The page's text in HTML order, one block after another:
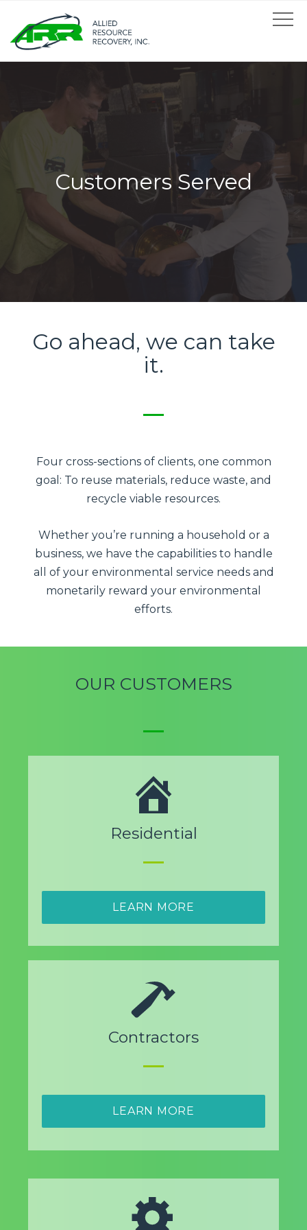
Customers Served
Go ahead, we can take
it.
Four cross-sections of clients, one common
goal: To reuse materials, reduce waste, and
recycle viable resources.
Whether you’re running a household or a
business, we have the capabilities to handle
all of your environmental service needs and
monetarily reward your environmental
efforts.
OUR CUSTOMERS
Residential
LEARN MORE
Contractors
LEARN MORE